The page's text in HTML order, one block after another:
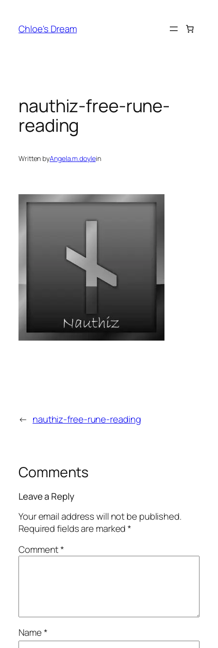
content
Chloe's Dream
nauthiz-free-rune-
reading
Written byAngela.m.doylein
← nauthiz-free-rune-reading
Comments
Leave a Reply
Your email address will not be published.
Required fields are marked*
Comment*
Name*